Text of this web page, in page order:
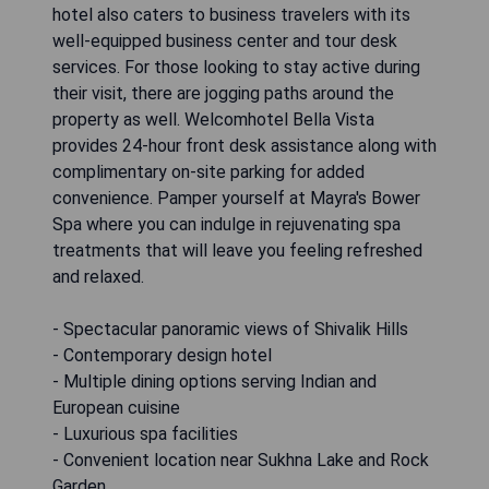
hotel also caters to business travelers with its
well-equipped business center and tour desk
services. For those looking to stay active during
their visit, there are jogging paths around the
property as well. Welcomhotel Bella Vista
provides 24-hour front desk assistance along with
complimentary on-site parking for added
convenience. Pamper yourself at Mayra's Bower
Spa where you can indulge in rejuvenating spa
treatments that will leave you feeling refreshed
and relaxed.
- Spectacular panoramic views of Shivalik Hills
- Contemporary design hotel
- Multiple dining options serving Indian and
European cuisine
- Luxurious spa facilities
- Convenient location near Sukhna Lake and Rock